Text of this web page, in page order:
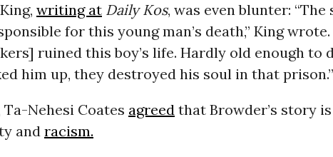
writing at Daily Kos, was even blunter: “The
for this young man’s death,” King wrote.
ruined this boy’s life. Hardly old enough to
him up, they destroyed his soul in that prison.”
Ta-Nehesi Coates agreedthat Browder’s story
andracism.